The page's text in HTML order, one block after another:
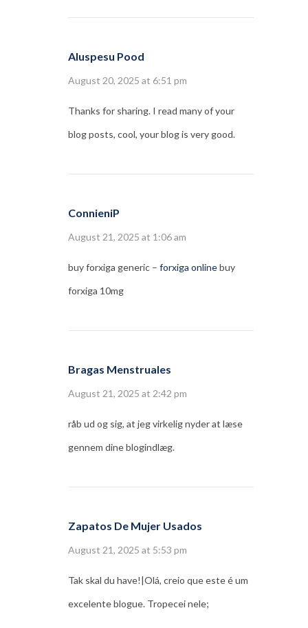
Aluspesu Pood
August 20, 2025 at 6:51 pm
Thanks for sharing. I read many of your
blog posts, cool, your blog is very good.
ConnieniP
August 21, 2025 at 1:06 am
buy forxiga generic – forxiga onlinebuy
forxiga 10mg
Bragas Menstruales
August 21, 2025 at 2:42 pm
råb ud og sig, at jeg virkelig nyder at læse
gennem dine blogindlæg.
Zapatos De Mujer Usados
August 21, 2025 at 5:53 pm
Tak skal du have!|Olá, creio que este é um
excelente blogue. Tropecei nele;